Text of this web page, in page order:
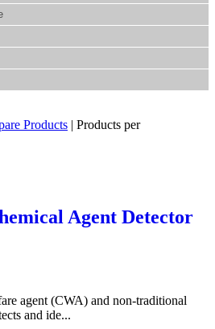
Products | Products per
Agent Detector
agent (CWA) and non-traditional
and ide...